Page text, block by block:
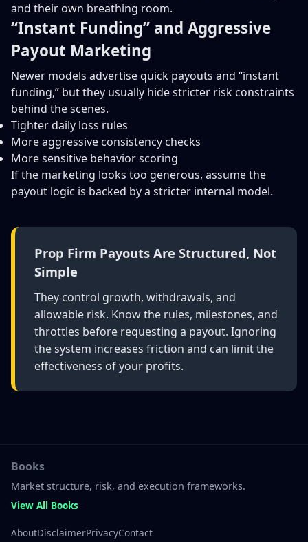
and their own breathing room.
“Instant Funding” and Aggressive
Payout Marketing
Newer models advertise quick payouts and “instant
funding,” but they usually hide stricter risk constraints
behind the scenes.
Tighter daily loss rules
More aggressive consistency checks
More sensitive behavior scoring
If the marketing looks too generous, assume the
payout logic is backed by a stricter internal model.
Prop Firm Payouts Are Structured, Not
Simple
They control growth, withdrawals, and
allowable risk. Know the rules, milestones, and
throttles before requesting a payout. Ignoring
the system increases friction and can limit the
effectiveness of your profits.
Books
Market structure, risk, and execution frameworks.
View All Books
AboutDisclaimerPrivacyContact